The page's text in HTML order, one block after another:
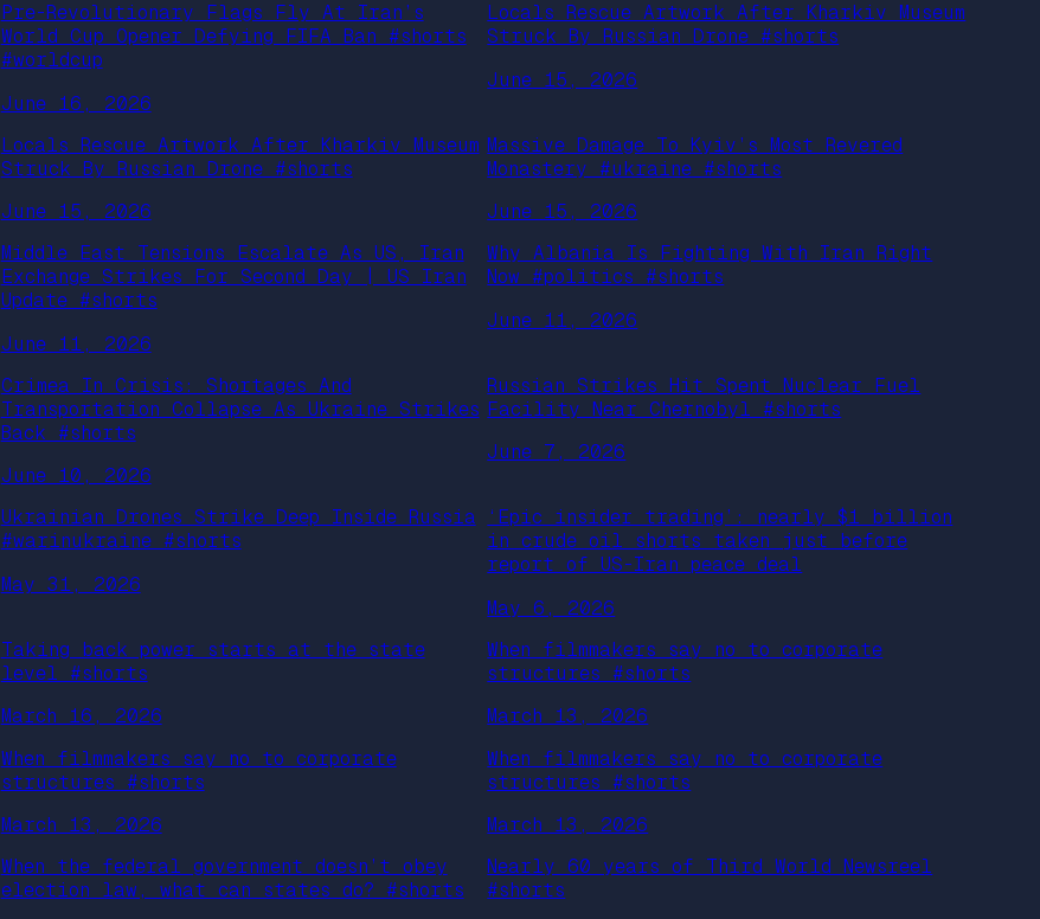
Pre-Revolutionary Flags Fly At Iran’s
World Cup Opener Defying FIFA Ban #shorts
#worldcup
June 16, 2026
Locals Rescue Artwork After Kharkiv Museum
Struck By Russian Drone #shorts
June 15, 2026
Locals Rescue Artwork After Kharkiv Museum
Struck By Russian Drone #shorts
June 15, 2026
Massive Damage To Kyiv’s Most Revered
Monastery #ukraine #shorts
June 15, 2026
Middle East Tensions Escalate As US, Iran
Exchange Strikes For Second Day | US Iran
Update #shorts
June 11, 2026
Why Albania Is Fighting With Iran Right
Now #politics #shorts
June 11, 2026
Crimea In Crisis: Shortages And
Transportation Collapse As Ukraine Strikes
Back #shorts
June 10, 2026
Russian Strikes Hit Spent Nuclear Fuel
Facility Near Chernobyl #shorts
June 7, 2026
Ukrainian Drones Strike Deep Inside Russia
#warinukraine #shorts
May 31, 2026
‘Epic insider trading’: nearly $1 billion
in crude oil shorts taken just before
report of US-Iran peace deal
May 6, 2026
Taking back power starts at the state
level #shorts
March 16, 2026
When filmmakers say no to corporate
structures #shorts
March 13, 2026
When filmmakers say no to corporate
structures #shorts
March 13, 2026
When filmmakers say no to corporate
structures #shorts
March 13, 2026
When the federal government doesn’t obey
election law, what can states do? #shorts
Nearly 60 years of Third World Newsreel
#shorts